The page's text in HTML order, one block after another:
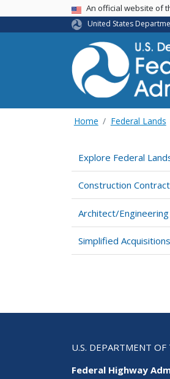
USA BannerAn official website of
United States
Home Federal Lands
Explore Federal
Construction
Architect/
Simplified Acquisitions
U.S. DEPARTMENT
Federal Highway